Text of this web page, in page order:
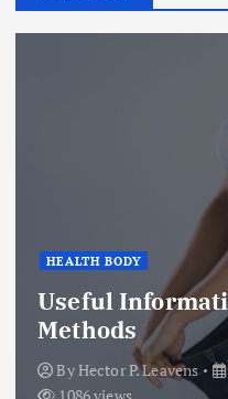
HEALTH BODY
Useful
Methods
ByHector P. Leavens